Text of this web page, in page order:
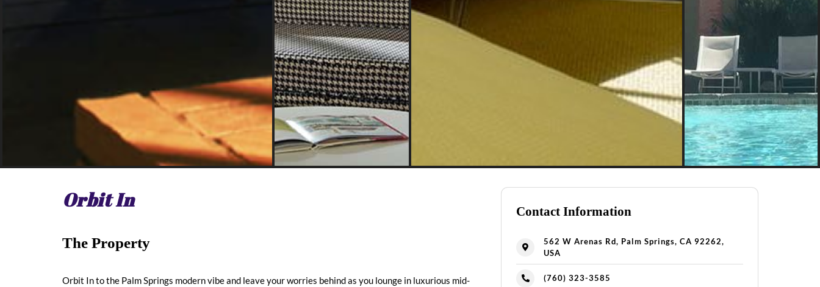
Orbit In
The Property
Orbit In to the Palm Springs modern vibe and leave your worries behind as you lounge in luxurious mid-
Contact Information
562 W Arenas Rd, Palm Springs, CA 92262,
USA
(760) 323-3585